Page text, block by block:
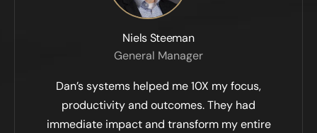
Niels Steeman
General Manager
Dan’s systems helped me 10X my focus,
productivity and outcomes. They had
immediate impact and transform my entire